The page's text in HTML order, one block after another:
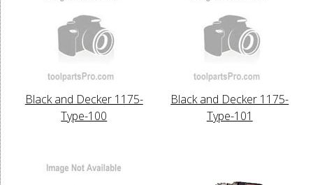
Black and Decker 1175-
Type-100
Black and Decker 1175-
Type-101